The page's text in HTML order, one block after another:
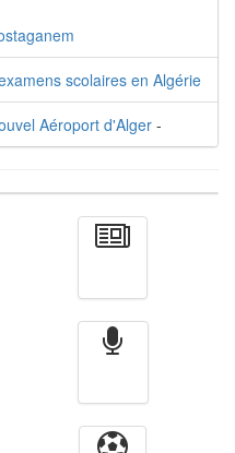
scolaires en Algérie
Aéroport d'Alger-